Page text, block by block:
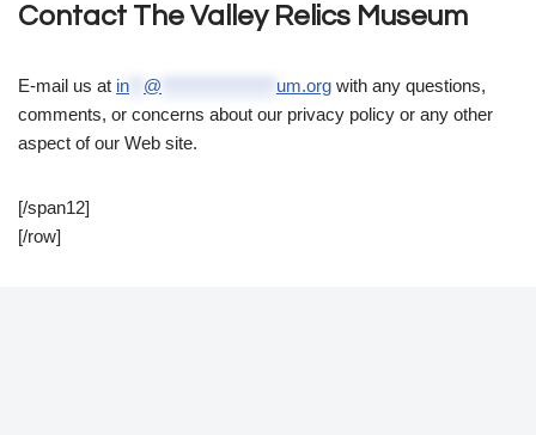
Contact The Valley Relics Museum
E-mail us at in @ um.org with any questions,
comments, or concerns about our privacy policy or any other
aspect of our Web site.
[/span12]
[/row]